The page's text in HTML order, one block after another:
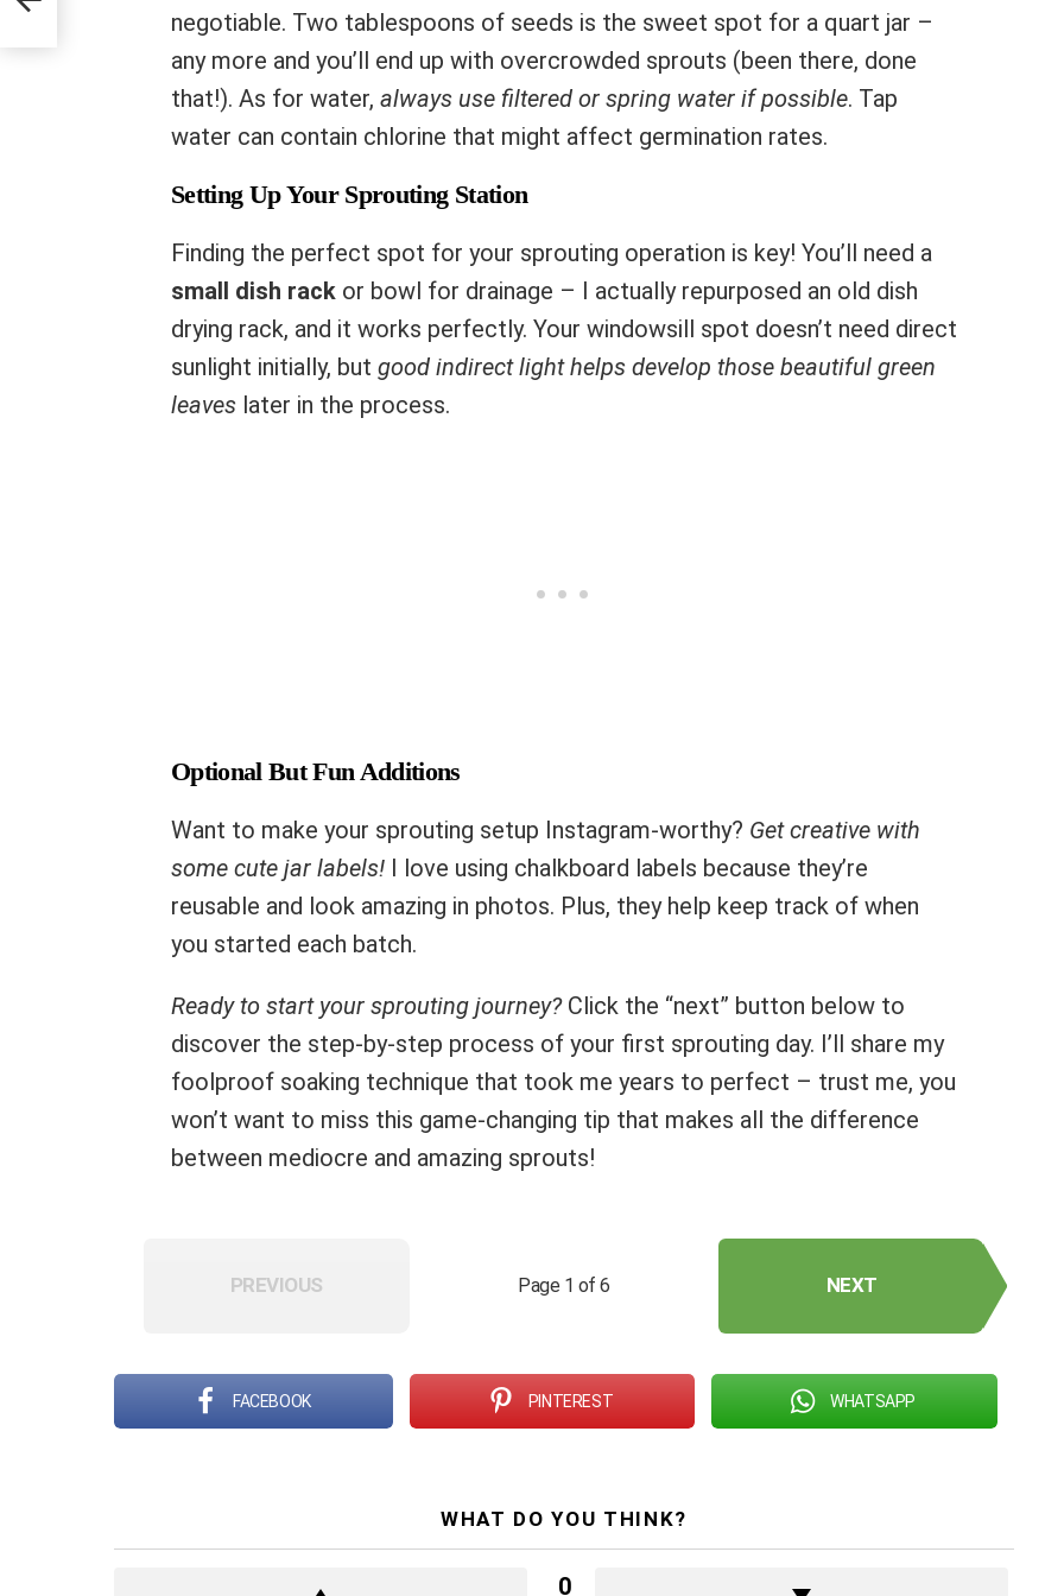
negotiable. Two tablespoons of seeds is the sweet spot for a quart jar –
any more and you’ll end up with overcrowded sprouts (been there, done
that!). As for water, always use filtered or spring water if possible. Tap
water can contain chlorine that might affect germination rates.
Setting Up Your Sprouting Station
Finding the perfect spot for your sprouting operation is key! You’ll need a
small dish rack or bowl for drainage – I actually repurposed an old dish
drying rack, and it works perfectly. Your windowsill spot doesn’t need direct
sunlight initially, but good indirect light helps develop those beautiful green
leaves later in the process.
Optional But Fun Additions
Want to make your sprouting setup Instagram-worthy? Get creative with
some cute jar labels! I love using chalkboard labels because they’re
reusable and look amazing in photos. Plus, they help keep track of when
you started each batch.
Ready to start your sprouting journey?Click the “next” button below to
discover the step-by-step process of your first sprouting day. I’ll share my
foolproof soaking technique that took me years to perfect – trust me, you
won’t want to miss this game-changing tip that makes all the difference
between mediocre and amazing sprouts!
Page 1 of 6
PREVIOUS NEXT
FACEBOOK PINTEREST WHATSAPP
WHAT DO YOU THINK?
0